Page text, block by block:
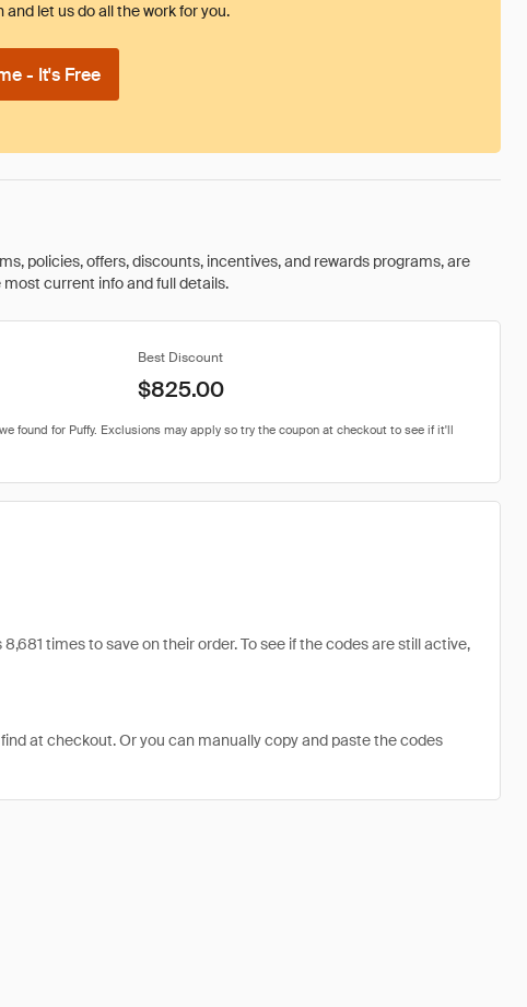
and let us do all the work for you.
- It's Free
policies, offers, discounts, incentives, and rewards programs, are
current info and full details.
Best Discount
$825.00
times to save on their order. To see if the codes are still active,
at checkout. Or you can manually copy and paste the codes